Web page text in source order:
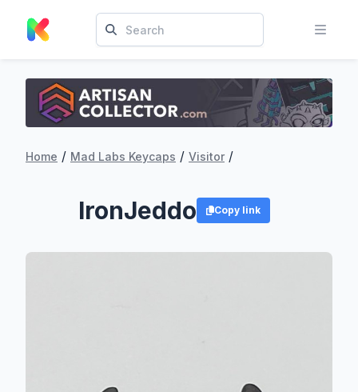
Home / Mad Labs Keycaps / Visitor /
IronJeddo Copy link